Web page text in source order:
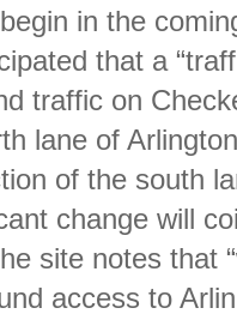
in the
that a
traffic on
lane of
of the south
will
site notes that
access to